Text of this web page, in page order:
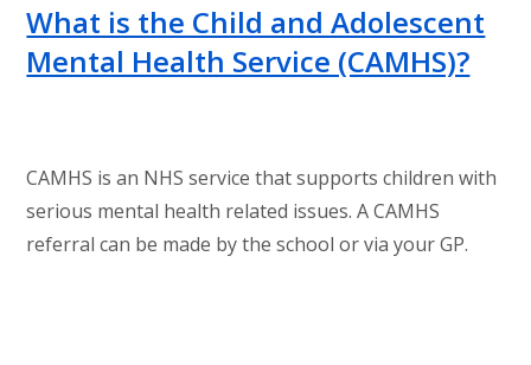
What is the Child and Adolescent
Mental Health Service (CAMHS)?
CAMHS is an NHS service that supports children with
serious mental health related issues. A CAMHS
referral can be made by the school or via your GP.